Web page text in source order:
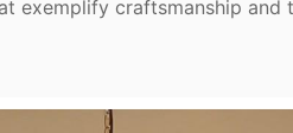
exemplify craftsmanship and